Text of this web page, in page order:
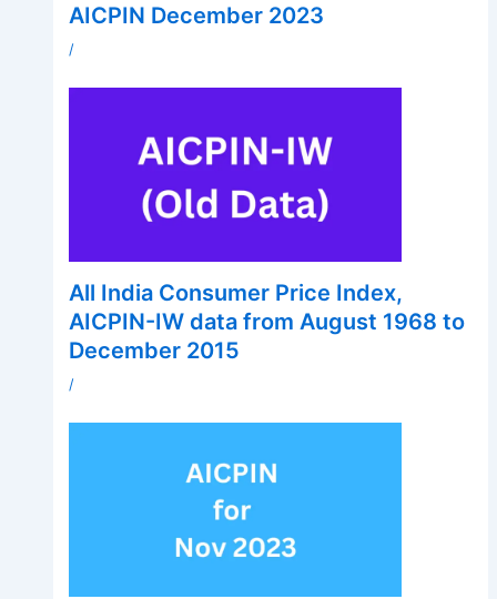
AICPIN December 2023
/
All India Consumer Price Index,
AICPIN-IW data from August 1968 to
December 2015
/